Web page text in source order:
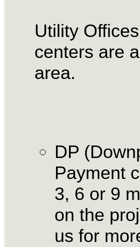
Utility
centers are
area.
DP
Payment
3, 6 or 9
on the
us for